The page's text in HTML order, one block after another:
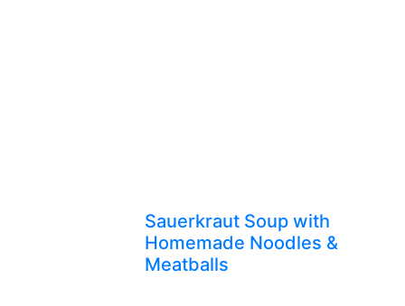
Sauerkraut Soup with
Homemade Noodles &
Meatballs